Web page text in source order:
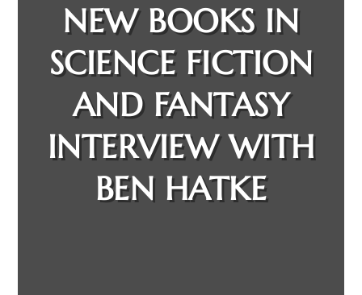
NEW BOOKS IN
SCIENCE FICTION
AND FANTASY
INTERVIEW WITH
BEN HATKE